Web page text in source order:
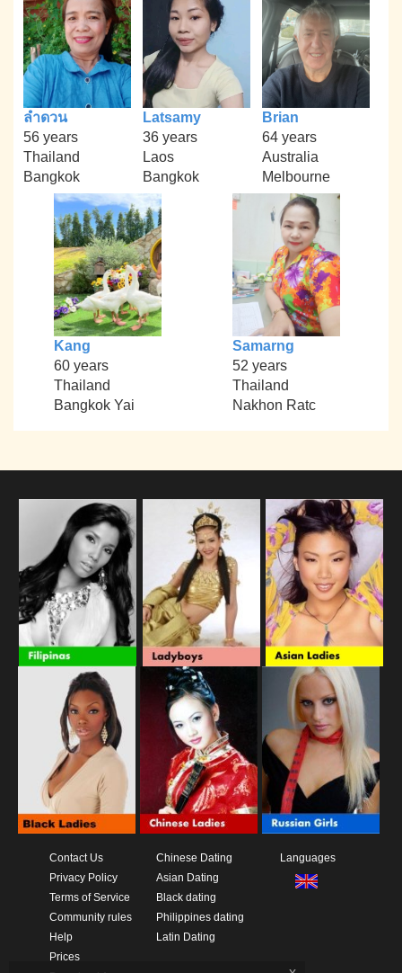
ลำดวน
56 years
Thailand
Bangkok
Latsamy
36 years
Laos
Bangkok
Brian
64 years
Australia
Melbourne
Kang
60 years
Thailand
Bangkok Yai
Samarng
52 years
Thailand
Nakhon Ratc
Contact Us
Privacy Policy
Terms of Service
Community rules
Help
Prices
Chinese Dating
Asian Dating
Black dating
Philippines dating
Latin Dating
Languages